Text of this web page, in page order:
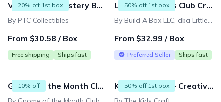
20% off 1st box Video Game Mystery Box - New Games Every Month!
By PTC Collectibles
From $30.58 / Box
Free shipping Ships fast
50% off 1st box Little Dreamers Club Crafts Subscription Box - MONTHLY Subscription Box
By Build A Box LLC, dba Little Dreamers Club
From $32.99 / Box
Preferred Seller Ships fast
10% off Gnome of the Month Club 50% off 1st box Kids Craft Box – Creative DIY Art & Crafts Projects Delivered Monthly for Ages 3–9